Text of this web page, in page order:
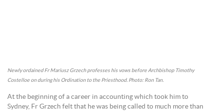
Newly ordained Fr Mariusz Grzech professes his vows before Archbishop Timothy
Costelloe on during his Ordination to the Priesthood. Photo: Ron Tan.
At the beginning of a career in accounting which took him to
Sydney, Fr Grzech felt that he was being called to much more than